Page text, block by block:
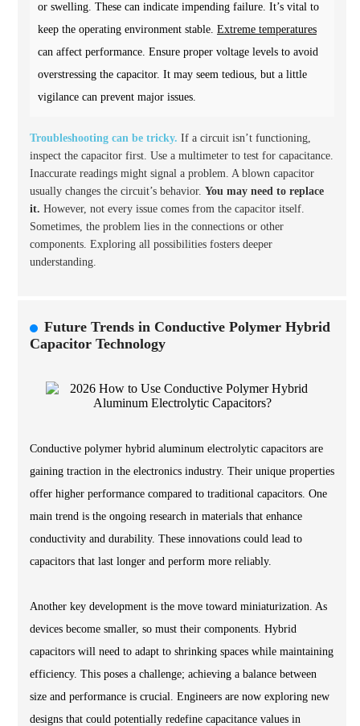
or swelling. These can indicate impending failure. It’s vital to
keep the operating environment stable. Extreme temperatures
can affect performance. Ensure proper voltage levels to avoid
overstressing the capacitor. It may seem tedious, but a little
vigilance can prevent major issues.
Troubleshooting can be tricky. If a circuit isn’t functioning,
inspect the capacitor first. Use a multimeter to test for capacitance.
Inaccurate readings might signal a problem. A blown capacitor
usually changes the circuit’s behavior. You may need to replace
it. However, not every issue comes from the capacitor itself.
Sometimes, the problem lies in the connections or other
components. Exploring all possibilities fosters deeper
understanding.
Future Trends in Conductive Polymer Hybrid
Capacitor Technology
Conductive polymer hybrid aluminum electrolytic capacitors are
gaining traction in the electronics industry. Their unique properties
offer higher performance compared to traditional capacitors. One
main trend is the ongoing research in materials that enhance
conductivity and durability. These innovations could lead to
capacitors that last longer and perform more reliably.
Another key development is the move toward miniaturization. As
devices become smaller, so must their components. Hybrid
capacitors will need to adapt to shrinking spaces while maintaining
efficiency. This poses a challenge; achieving a balance between
size and performance is crucial. Engineers are now exploring new
designs that could potentially redefine capacitance values in